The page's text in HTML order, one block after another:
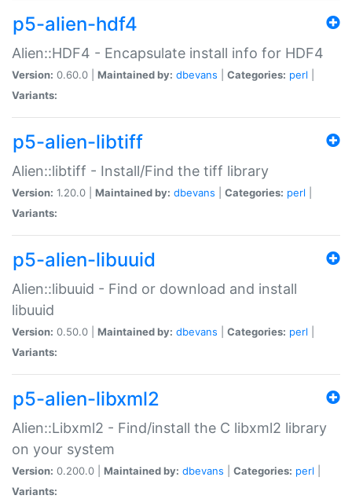
p5-alien-hdf4
Alien::HDF4 - Encapsulate install info for HDF4
Version: 0.60.0 | Maintained by: dbevans Categories: perl
Variants:
p5-alien-libtiff
Alien::libtiff - Install/Find the tiff library
Version: 1.20.0 | Maintained by: dbevans Categories: perl
Variants:
p5-alien-libuuid
Alien::libuuid - Find or download and install
libuuid
Version: 0.50.0 | Maintained by: dbevans Categories: perl
Variants:
p5-alien-libxml2
Alien::Libxml2 - Find/install the C libxml2 library
on your system
Version: 0.200.0 | Maintained by: dbevans Categories: perl
Variants: